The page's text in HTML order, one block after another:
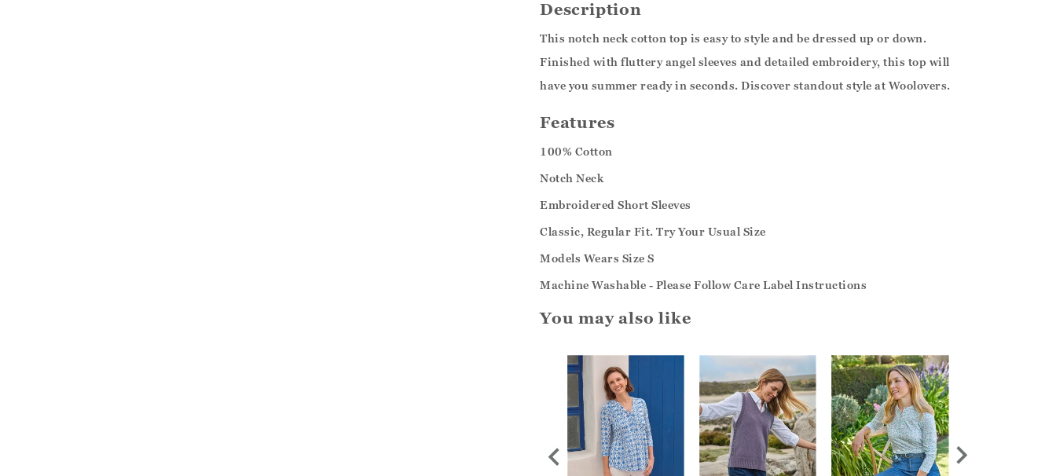
Description
This notch neck cotton top is easy to style and be dressed up or down.
Finished with fluttery angel sleeves and detailed embroidery, this top will
have you summer ready in seconds. Discover standout style at Woolovers.
Features
100% Cotton
Notch Neck
Embroidered Short Sleeves
Classic, Regular Fit. Try Your Usual Size
Models Wears Size S
Machine Washable - Please Follow Care Label Instructions
You may also like